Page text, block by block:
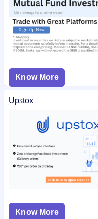
Know More
Upstox
Know More